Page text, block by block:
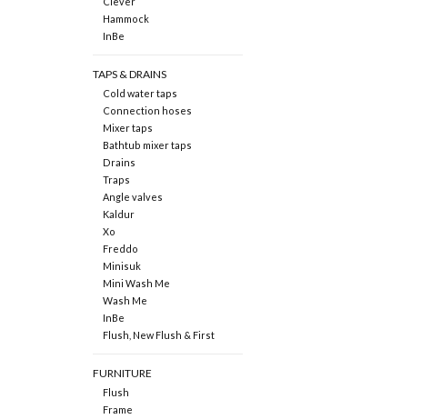
Hammock
InBe
TAPS & DRAINS
Cold water taps
Connection hoses
Mixer taps
Bathtub mixer taps
Drains
Traps
Angle valves
Kaldur
Xo
Freddo
Minisuk
Mini Wash Me
Wash Me
InBe
Flush, New Flush & First
FURNITURE
Flush
Frame